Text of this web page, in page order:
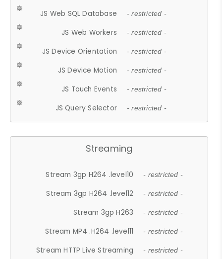
JS Web SQL Database - restricted -
JS Web Workers - restricted -
JS Device Orientation - restricted -
JS Device Motion - restricted -
JS Touch Events - restricted -
JS Query Selector - restricted -
Streaming
Stream 3gp H264 .level10 - restricted -
Stream 3gp H264 .level12 - restricted -
Stream 3gp H263 - restricted -
Stream MP4 .H264 .level11 - restricted -
Stream HTTP Live Streaming - restricted -